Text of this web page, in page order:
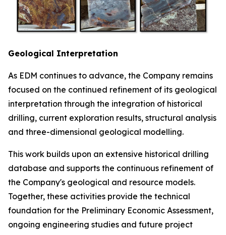
Geological Interpretation
As EDM continues to advance, the Company remains
focused on the continued refinement of its geological
interpretation through the integration of historical
drilling, current exploration results, structural analysis
and three-dimensional geological modelling.
This work builds upon an extensive historical drilling
database and supports the continuous refinement of
the Company's geological and resource models.
Together, these activities provide the technical
foundation for the Preliminary Economic Assessment,
ongoing engineering studies and future project